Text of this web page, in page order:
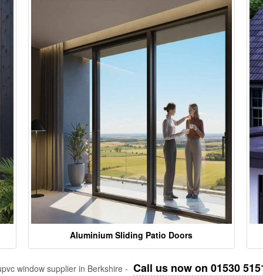
Aluminium Sliding Patio Doors
window supplier in Berkshire - Call us now on 01530